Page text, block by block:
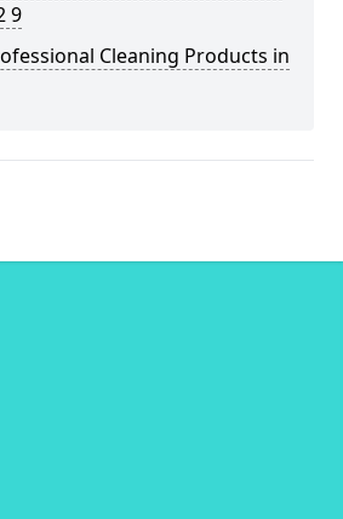
9
Cleaning Products in